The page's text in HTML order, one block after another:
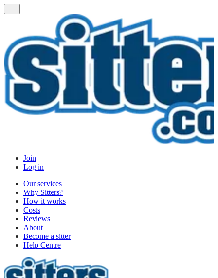
Join
Log in
Our services
Why Sitters?
How it works
Costs
Reviews
About
Become a sitter
Help Centre